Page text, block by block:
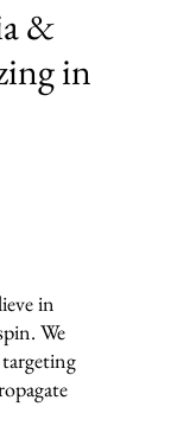
&
in
in
We